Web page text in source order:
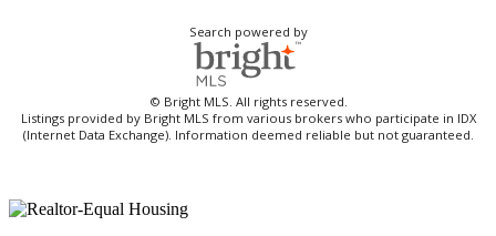
Search powered by
© Bright MLS. All rights reserved.
Listings provided by Bright MLS from various brokers who participate in IDX
(Internet Data Exchange). Information deemed reliable but not guaranteed.